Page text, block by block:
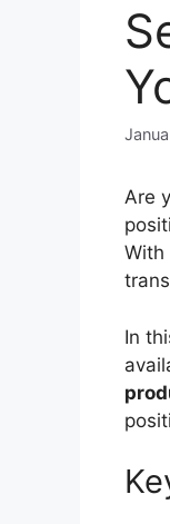
Are
With
In